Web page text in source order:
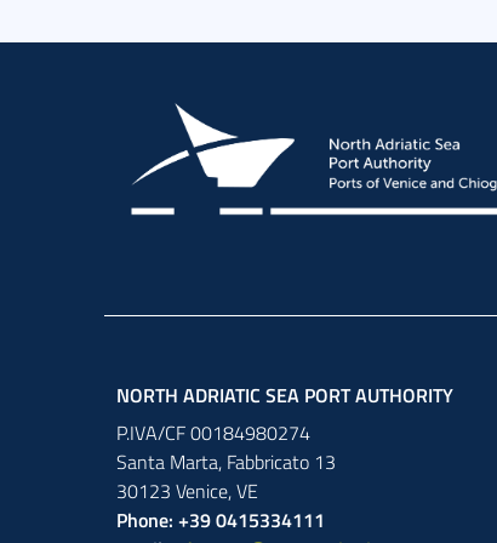
NORTH ADRIATIC SEA PORT AUTHORITY
P.IVA/CF 00184980274
Santa Marta, Fabbricato 13
30123 Venice,VE
Phone: +39 0415334111